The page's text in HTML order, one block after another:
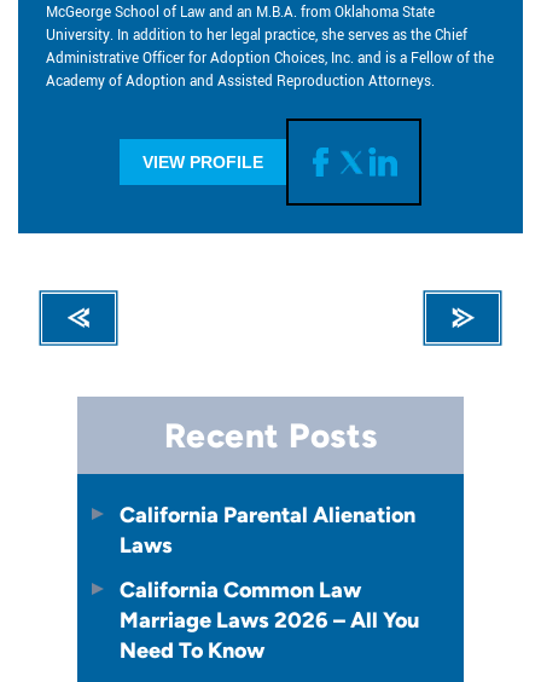
McGeorge School of Law and an M.B.A. from Oklahoma State
University. In addition to her legal practice, she serves as the Chief
Administrative Officer for Adoption Choices, Inc. and is a Fellow of the
Academy of Adoption and Assisted Reproduction Attorneys.
VIEW PROFILE
Recent Posts
California Parental Alienation
Laws
California Common Law
Marriage Laws 2026 – All You
Need To Know